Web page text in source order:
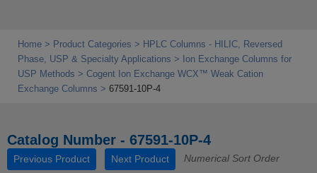
Home Product Categories
HPLC Columns - HILIC, Reversed
Phase, USP & Specialty Applications
Ion Exchange Columns for
USP Methods
Cogent Ion Exchange WCX™ Weak Cation
Exchange Columns
67591-10P-4
Catalog Number - 67591-10P-4
Previous Product Next Product Numerical Sort Order